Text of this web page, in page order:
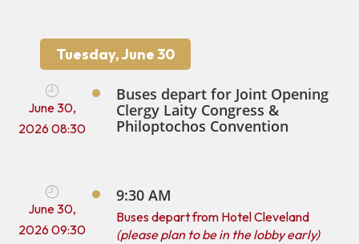
Tuesday, June 30
June 30,
2026 08:30
Buses depart for Joint Opening
Clergy Laity Congress &
Philoptochos Convention
June 30,
2026 09:30
9:30 AM
Buses depart from Hotel Cleveland
(please plan to be in the lobby early)